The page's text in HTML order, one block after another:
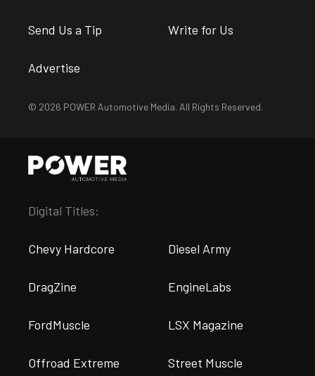
Send Us a Tip Write for Us
Advertise
© 2026 POWER Automotive Media. All Rights Reserved.
Digital Titles:
Chevy Hardcore Diesel Army
DragZine EngineLabs
FordMuscle LSX Magazine
Offroad Extreme Street Muscle